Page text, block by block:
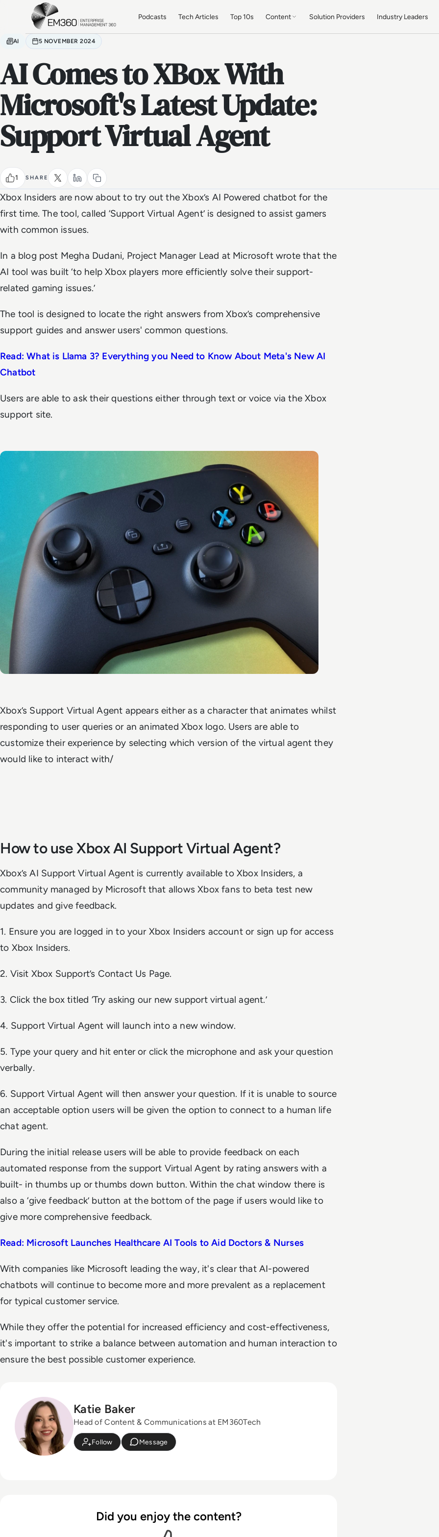
Skip to main content
Podcasts Tech Articles Top 10s Content Solution Providers Industry Leaders
AI 5 NOVEMBER 2024
AI Comes to XBox With
Microsoft's Latest Update:
Support Virtual Agent
1 SHARE
Xbox Insiders are now about to try out the Xbox’s AI Powered chatbot for the
first time. The tool, called ‘Support Virtual Agent’ is designed to assist gamers
with common issues.
In a blog post Megha Dudani, Project Manager Lead at Microsoft wrote that the
AI tool was built ‘to help Xbox players more efficiently solve their support-
related gaming issues.’
The tool is designed to locate the right answers from Xbox’s comprehensive
support guides and answer users' common questions.
Read: What is Llama 3? Everything you Need to Know About Meta's New AI
Chatbot
Users are able to ask their questions either through text or voice via the Xbox
support site.
Xbox’s Support Virtual Agent appears either as a character that animates whilst
responding to user queries or an animated Xbox logo. Users are able to
customize their experience by selecting which version of the virtual agent they
would like to interact with/
How to use Xbox AI Support Virtual Agent?
Xbox’s AI Support Virtual Agent is currently available to Xbox Insiders, a
community managed by Microsoft that allows Xbox fans to beta test new
updates and give feedback.
1. Ensure you are logged in to your Xbox Insiders account or sign up for access
to Xbox Insiders.
2. Visit Xbox Support’s Contact Us Page.
3. Click the box titled ‘Try asking our new support virtual agent.’
4. Support Virtual Agent will launch into a new window.
5. Type your query and hit enter or click the microphone and ask your question
verbally.
6. Support Virtual Agent will then answer your question. If it is unable to source
an acceptable option users will be given the option to connect to a human life
chat agent.
During the initial release users will be able to provide feedback on each
automated response from the support Virtual Agent by rating answers with a
built- in thumbs up or thumbs down button. Within the chat window there is
also a ‘give feedback’ button at the bottom of the page if users would like to
give more comprehensive feedback.
Read: Microsoft Launches Healthcare AI Tools to Aid Doctors & Nurses
With companies like Microsoft leading the way, it's clear that AI-powered
chatbots will continue to become more and more prevalent as a replacement
for typical customer service.
While they offer the potential for increased efficiency and cost-effectiveness,
it's important to strike a balance between automation and human interaction to
ensure the best possible customer experience.
Katie Baker
Head of Content & Communications at EM360Tech
Follow Message
Did you enjoy the content?